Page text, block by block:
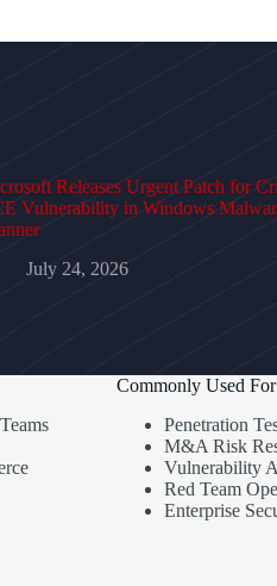
Releases Urgent Patch for
Vulnerability in Windows
July 24, 2026
Commonly Used For
Penetration
M&A Risk
Vulnerability
Red Team
Enterprise